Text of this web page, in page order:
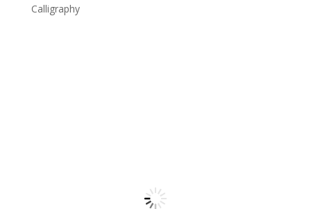
Calligraphy